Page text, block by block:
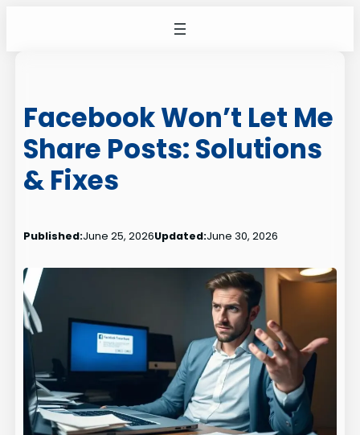
Facebook Won’t Let Me
Share Posts: Solutions
& Fixes
Published:June 25, 2026Updated:June 30, 2026